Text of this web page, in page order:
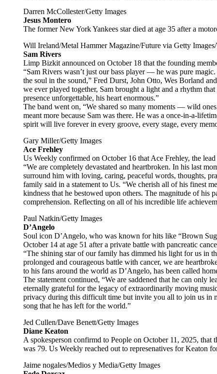
Darren McCollester/Getty Images
Jesus Montero
The former New York Yankees star died at age 35 after a
Will Ireland/Metal Hammer Magazine/Future via Getty
Sam Rivers
Limp Bizkit announced on October 18 that the founding
“Sam Rivers wasn’t just our bass player — he was pure
the soul in the sound,” Fred Durst, John Otto, Wes Borland
we ever played together, Sam brought a light and a rhythm
presence unforgettable, his heart enormous.”
The band went on, “We shared so many moments — wild
meant more because Sam was there. He was a once-in-a-
spirit will live forever in every groove, every stage, every
Gary Miller/Getty Images
Ace Frehley
Us Weekly confirmed on October 16 that Ace Frehley, the
“We are completely devastated and heartbroken. In his last
surround him with loving, caring, peaceful words, thoughts,
family said in a statement to Us. “We cherish all of his finest
kindness that he bestowed upon others. The magnitude of his
comprehension. Reflecting on all of his incredible life
Paul Natkin/Getty Images
D’Angelo
Soul icon D’Angelo, who was known for hits like “Brown
October 14 at age 51 after a private battle with pancreatic
“The shining star of our family has dimmed his light for us in
prolonged and courageous battle with cancer, we are
to his fans around the world as D’Angelo, has been called
The statement continued, “We are saddened that he can only
eternally grateful for the legacy of extraordinarily moving
privacy during this difficult time but invite you all to join us in
song that he has left for the world.”
Jed Cullen/Dave Benett/Getty Images
Diane Keaton
A spokesperson confirmd to People on October 11, 2025, that
was 79. Us Weekly reached out to represenatives for Keaton
Jaime nogales/Medios y Media/Getty Images